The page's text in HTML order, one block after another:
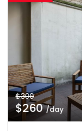
$300
$260/day